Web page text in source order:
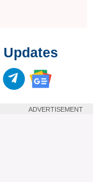
to our RSS
us on
Follow us on
Follow us
ADVERTISEMENT